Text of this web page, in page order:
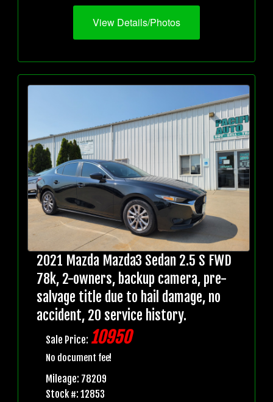
View Details/Photos
2021 Mazda Mazda3 Sedan 2.5 S FWD
78k, 2-owners, backup camera, pre-
salvage title due to hail damage, no
accident, 20 service history.
Sale Price: 10950
No document fee!
Mileage: 78209
Stock #: 12853